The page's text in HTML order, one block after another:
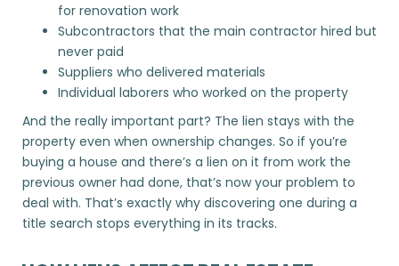
for renovation work
Subcontractors that the main contractor hired but
never paid
Suppliers who delivered materials
Individual laborers who worked on the property
And the really important part? The lien stays with the
property even when ownership changes. So if you’re
buying a house and there’s a lien on it from work the
previous owner had done, that’s now your problem to
deal with. That’s exactly why discovering one during a
title search stops everything in its tracks.